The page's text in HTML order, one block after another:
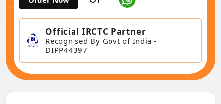
Official IRCTC Partner
Recognised By Govt of India -
DIPP44397